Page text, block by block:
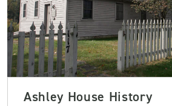
Ashley House History